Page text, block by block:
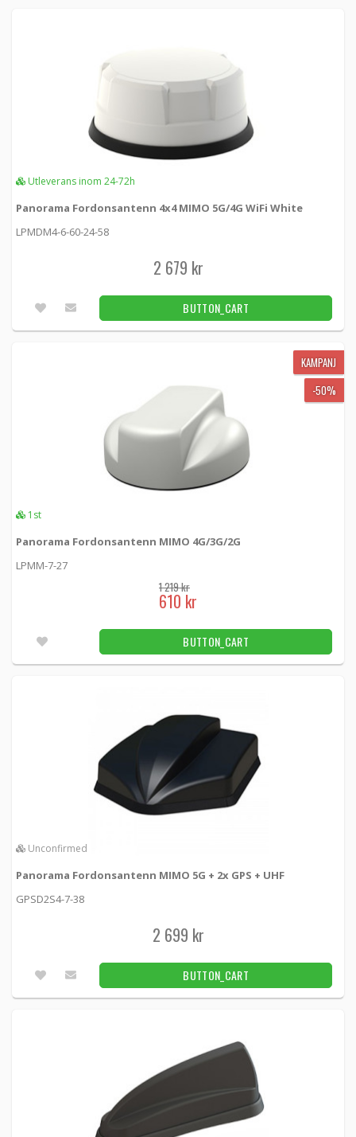
Utleverans inom 24-72h
Panorama Fordonsantenn 4x4 MIMO 5G/4G WiFi White
LPMDM4-6-60-24-58
2 679 kr
BUTTON_CART
KAMPANJ
-50%
1st
Panorama Fordonsantenn MIMO 4G/3G/2G
LPMM-7-27
1 219 kr
610 kr
BUTTON_CART
Unconfirmed
Panorama Fordonsantenn MIMO 5G + 2x GPS + UHF
GPSD2S4-7-38
2 699 kr
BUTTON_CART